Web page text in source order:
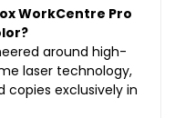
WorkCentre Pro
around high-
laser technology,
copies exclusively in